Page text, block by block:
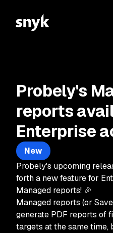
Probely's
reports
Enterprise
New
Probely's upcoming
forth a new feature for
Managed reports! 🎉
Managed reports (or
generate PDF reports of
targets at the same time,